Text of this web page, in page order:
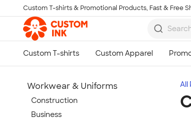
Skip to main content
Custom T-shirts & Promotional Products, Fast & Free
All
Workwear & Uniforms
Construction
Business